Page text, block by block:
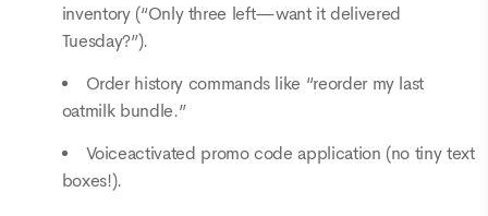
inventory (“Only three left—want it delivered
Tuesday?”).
Order history commands like “reorder my last
oatmilk bundle.”
Voiceactivated promo code application (no tiny text
boxes!).